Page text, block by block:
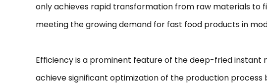
only achieves rapid transformation from raw materials to
meeting the growing demand for fast food products in
Efficiency is a prominent feature of the deep-fried
achieve significant optimization of the production